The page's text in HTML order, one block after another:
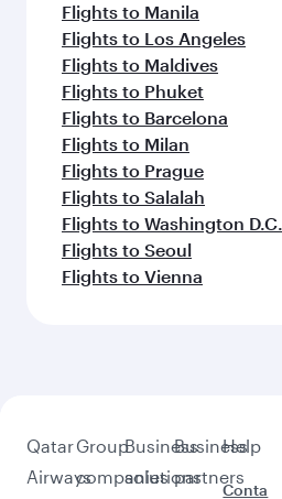
Flights to Manila
Flights to Los Angeles
Flights to Maldives
Flights to Phuket
Flights to Barcelona
Flights to Milan
Flights to Prague
Flights to Salalah
Flights to Washington D.C.
Flights to Seoul
Flights to Vienna
Qatar
Airways
Group
companies
Business
solutions
Business
partners
Help
Conta